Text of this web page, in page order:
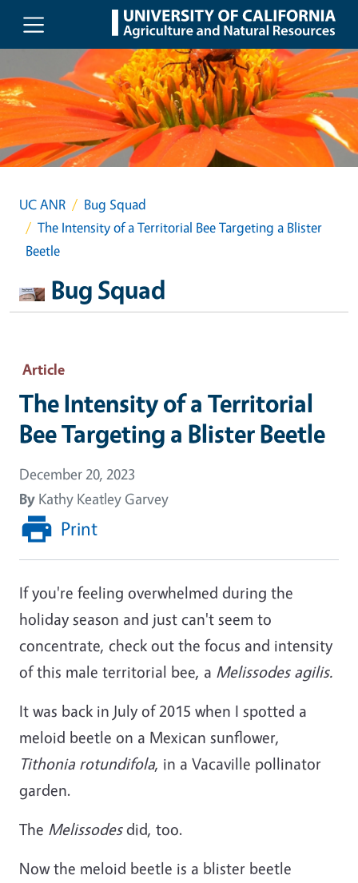
Skip to main content
UC ANR
Bug Squad
The Intensity of a Territorial Bee Targeting a Blister
Beetle
Bug Squad
Article
The Intensity of a Territorial
Bee Targeting a Blister Beetle
December 20, 2023
By Kathy Keatley Garvey
Print
If you're feeling overwhelmed during the
holiday season and just can't seem to
concentrate, check out the focus and intensity
of this male territorial bee, a Melissodes agilis.
It was back in July of 2015 when I spotted a
meloid beetle on a Mexican sunflower,
Tithonia rotundifola, in a Vacaville pollinator
garden.
The Melissodesdid, too.
Now the meloid beetle is a blister beetle